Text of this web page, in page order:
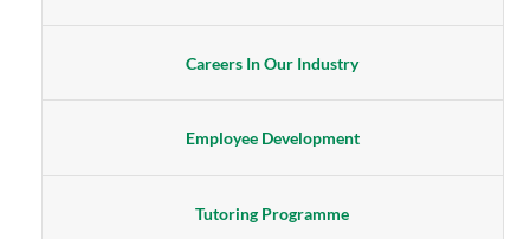
Careers In Our Industry
Employee Development
Tutoring Programme